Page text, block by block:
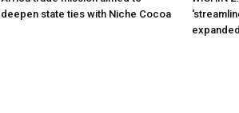
deepen state ties with Niche Cocoa